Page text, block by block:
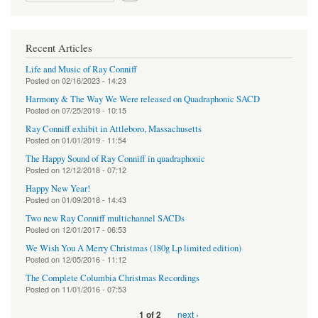
Recent Articles
Life and Music of Ray Conniff
Posted on02/16/2023 - 14:23
Harmony & The Way We Were released on Quadraphonic SACD
Posted on07/25/2019 - 10:15
Ray Conniff exhibit in Attleboro, Massachusetts
Posted on01/01/2019 - 11:54
The Happy Sound of Ray Conniff in quadraphonic
Posted on 12/12/2018 - 07:12
Happy New Year!
Posted on01/09/2018 - 14:43
Two new Ray Conniff multichannel SACDs
Posted on 12/01/2017 - 06:53
We Wish You A Merry Christmas (180g Lp limited edition)
Posted on 12/05/2016 - 11:12
The Complete Columbia Christmas Recordings
Posted on 11/01/2016 - 07:53
1 of 2 next ›